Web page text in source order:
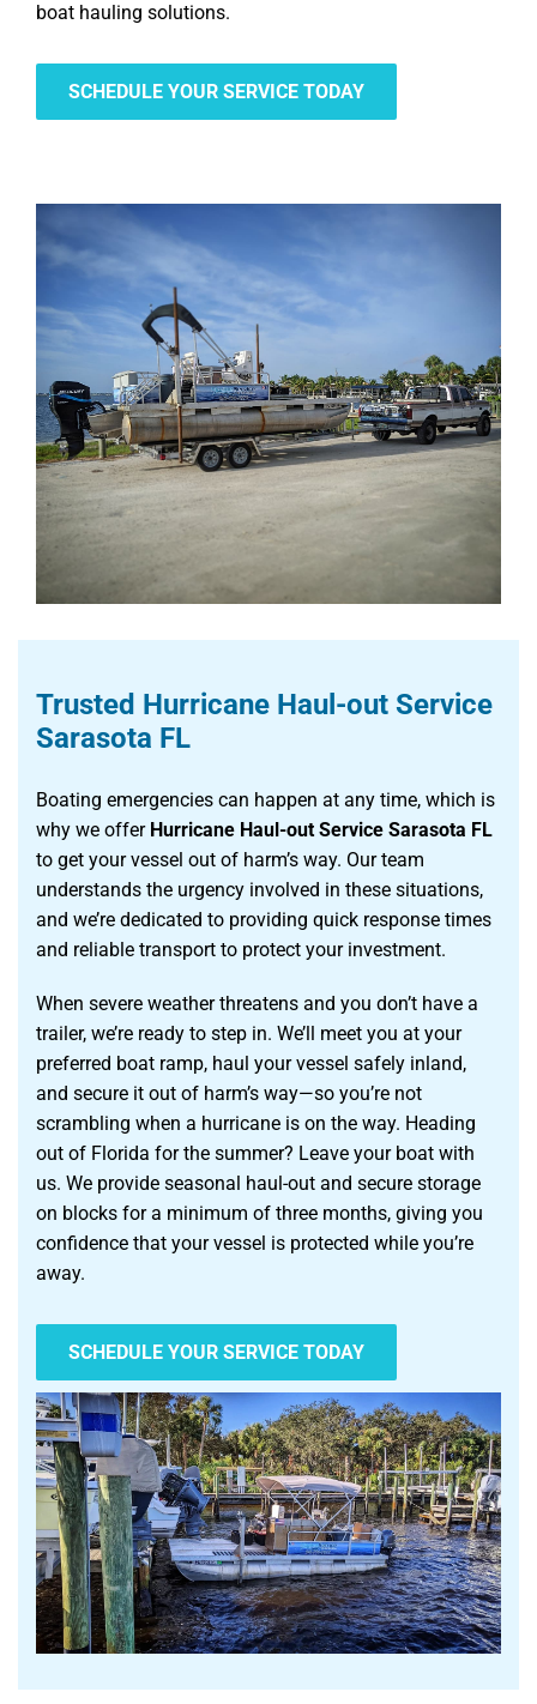
boat hauling solutions.
SCHEDULE YOUR SERVICE TODAY
Trusted Hurricane Haul-out Service
Sarasota FL
Boating emergencies can happen at any time, which is
why we offer Hurricane Haul-out Service Sarasota FL
to get your vessel out of harm’s way. Our team
understands the urgency involved in these situations,
and we’re dedicated to providing quick response times
and reliable transport to protect your investment.
When severe weather threatens and you don’t have a
trailer, we’re ready to step in. We’ll meet you at your
preferred boat ramp, haul your vessel safely inland,
and secure it out of harm’s way—so you’re not
scrambling when a hurricane is on the way. Heading
out of Florida for the summer? Leave your boat with
us. We provide seasonal haul-out and secure storage
on blocks for a minimum of three months, giving you
confidence that your vessel is protected while you’re
away.
SCHEDULE YOUR SERVICE TODAY